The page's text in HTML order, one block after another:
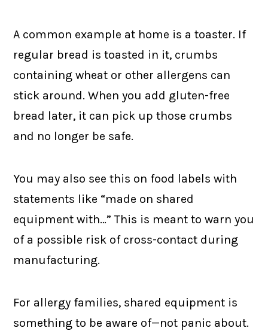
A common example at home is a toaster. If
regular bread is toasted in it, crumbs
containing wheat or other allergens can
stick around. When you add gluten-free
bread later, it can pick up those crumbs
and no longer be safe.
You may also see this on food labels with
statements like “made on shared
equipment with…” This is meant to warn you
of a possible risk of cross-contact during
manufacturing.
For allergy families, shared equipment is
something to be aware of—not panic about.